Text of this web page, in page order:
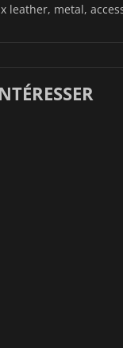
leather, metal,